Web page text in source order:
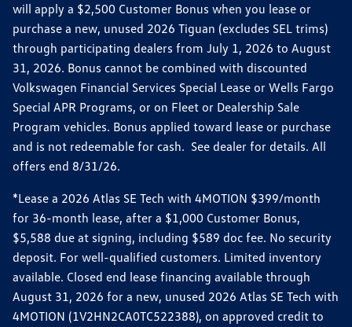
will apply a $2,500 Customer Bonus when you lease or
purchase a new, unused 2026 Tiguan (excludes SEL trims)
through participating dealers from July 1, 2026 to August
31, 2026. Bonus cannot be combined with discounted
Volkswagen Financial Services Special Lease or Wells Fargo
Special APR Programs, or on Fleet or Dealership Sale
Program vehicles. Bonus applied toward lease or purchase
and is not redeemable for cash. See dealer for details. All
offers end 8/31/26.
*Lease a 2026 Atlas SE Tech with 4MOTION $399/month
for 36-month lease, after a $1,000 Customer Bonus,
$5,588 due at signing, including $589 doc fee. No security
deposit. For well-qualified customers. Limited inventory
available. Closed end lease financing available through
August 31, 2026 for a new, unused 2026 Atlas SE Tech with
4MOTION (1V2HN2CA0TC522388), on approved credit to